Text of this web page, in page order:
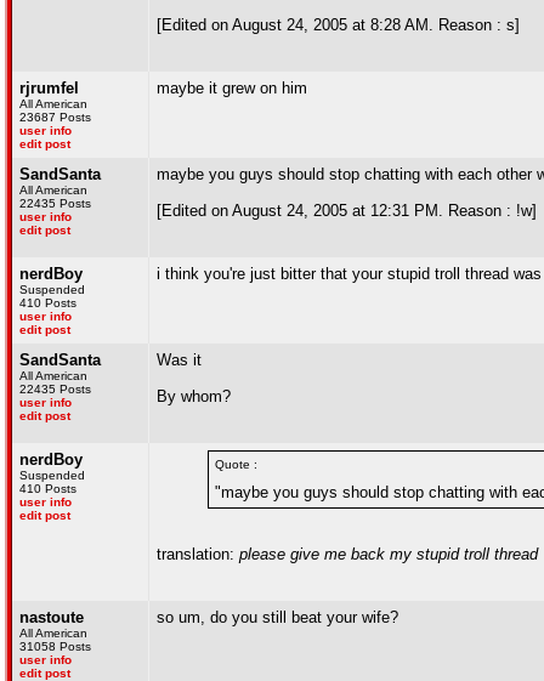
[Edited on August 24, 2005 at 8:28 AM. Reason : s]
rjrumfel
All American
23687 Posts
user info
edit post
maybe it grew on him
SandSanta
All American
22435 Posts
user info
edit post
maybe you guys should stop chatting with each other
[Edited on August 24, 2005 at 12:31 PM. Reason : !w]
nerdBoy
Suspended
410 Posts
user info
edit post
i think you're just bitter that your stupid troll thread
SandSanta
All American
22435 Posts
user info
edit post
Was it
By whom?
nerdBoy
Suspended
410 Posts
user info
edit post
Quote :
"maybe you guys should stop chatting with
translation: please give me back my stupid troll thread
nastoute
All American
31058 Posts
user info
edit post
so um, do you still beat your wife?